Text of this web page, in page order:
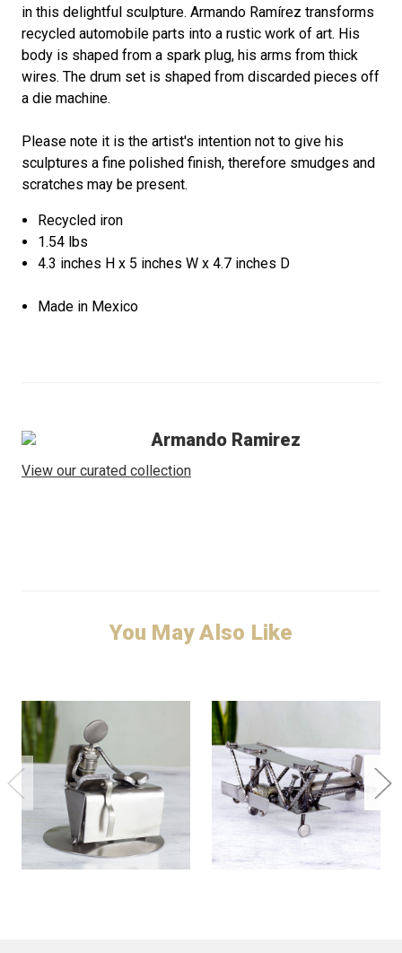
in this delightful sculpture. Armando Ramírez transforms
recycled automobile parts into a rustic work of art. His
body is shaped from a spark plug, his arms from thick
wires. The drum set is shaped from discarded pieces off
a die machine.
Please note it is the artist's intention not to give his
sculptures a fine polished finish, therefore smudges and
scratches may be present.
Recycled iron
1.54 lbs
4.3 inches H x 5 inches W x 4.7 inches D
Made in Mexico
Armando Ramirez
View our curated collection
You May Also Like